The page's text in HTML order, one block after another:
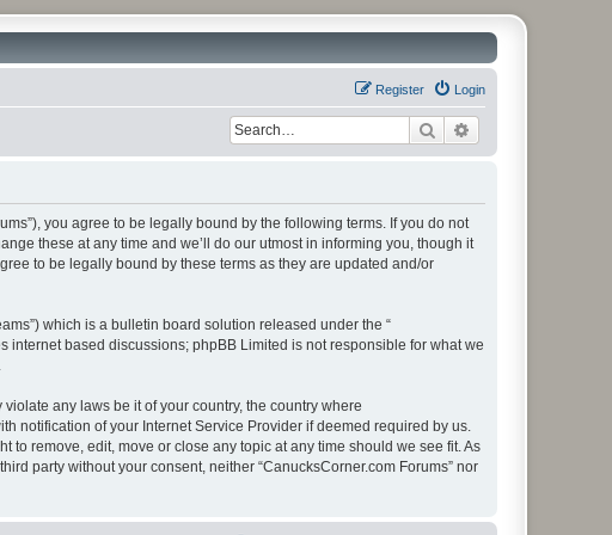
Login
Register
Search
you agree to be legally bound by the following terms. If you do not
these at any time and we’ll do our utmost in informing you, though it
to be legally bound by these terms as they are updated and/or
which is a bulletin board solution released under the “
internet based discussions; phpBB Limited is not responsible for what we
any laws be it of your country, the country where
notification of your Internet Service Provider if deemed required by us.
to remove, edit, move or close any topic at any time should we see fit. As
party without your consent, neither “CanucksCorner.com Forums” nor